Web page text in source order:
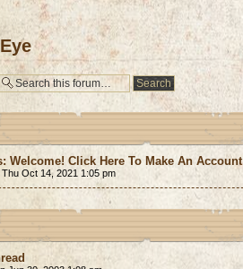
Welcome! Click Here To Make An Account
Oct 14, 2021 1:05 pm